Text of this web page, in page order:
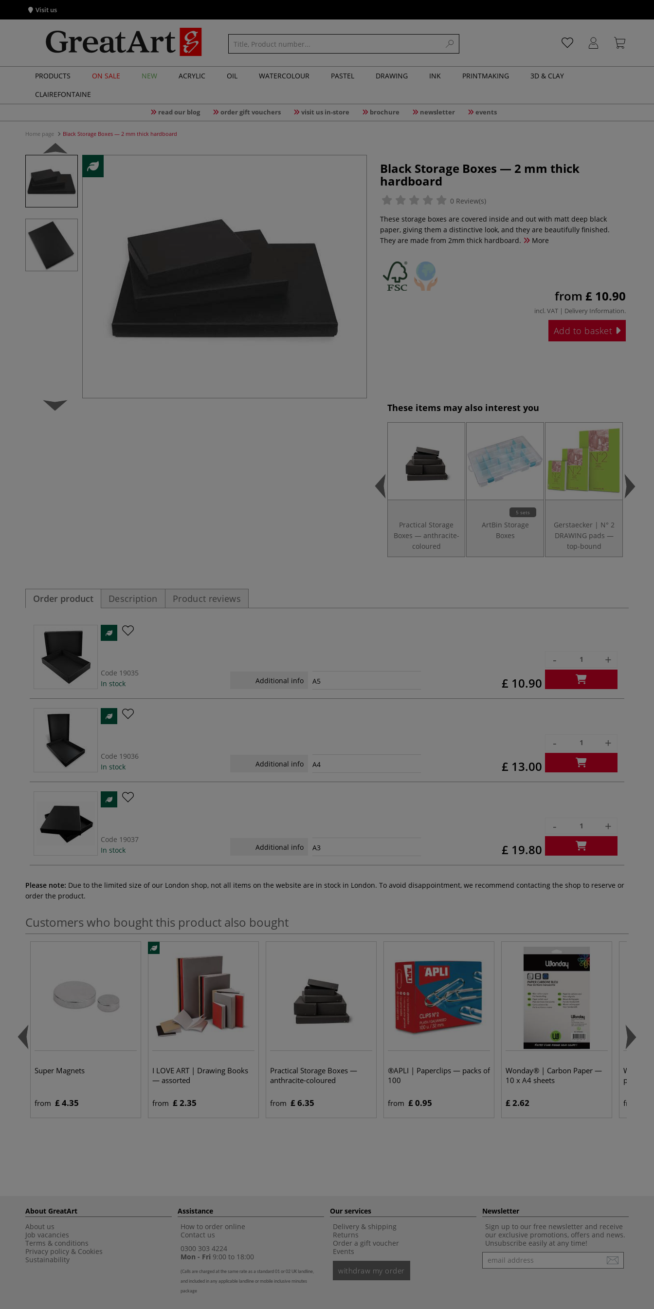
Visit us
PRODUCTS ON SALE NEW ACRYLIC OIL WATERCOLOUR PASTEL DRAWING INK PRINTMAKING
3D & CLAY
CLAIREFONTAINE
read our blog order gift vouchers visit us in-store brochure newsletter events
Home page Black Storage Boxes — 2 mm thick hardboard
Black Storage Boxes — 2 mm thick
hardboard
0 Review(s)
These storage boxes are covered inside and out with matt deep black
paper, giving them a distinctive look, and they are beautifully finished.
They are made from 2mm thick hardboard.
More
from £ 10.90
incl. VAT | Delivery Information.
Add to basket
These items may also interest you
Practical Storage
Boxes — anthracite-
coloured
5 sets
ArtBin Storage
Boxes
Gerstaecker | N° 2
DRAWING pads —
top-bound
Order product Description Product reviews
Code 19035
In stock
Additional info A5 £ 10.90
- +
Code 19036
In stock
Additional info A4 £ 13.00
- +
Code 19037
In stock
Additional info A3 £ 19.80
- +
Please note: Due to the limited size of our London shop, not all items on the website are in stock in London. To avoid disappointment, we recommend contacting the shop to reserve or
order the product.
Customers who bought this product also bought
Super Magnets
from £ 4.35
I LOVE ART | Drawing Books
— assorted
from £ 2.35
Practical Storage Boxes —
anthracite-coloured
from £ 6.35
®APLI | Paperclips — packs of
100
from £ 0.95
Wonday® | Carbon Paper —
10 x A4 sheets
£ 2.62
packs
from
About GreatArt
About us
Job vacancies
Terms & conditions
Privacy policy & Cookies
Sustainability
Assistance
How to order online
Contact us
0300 303 4224
Mon - Fri 9:00 to 18:00
(Calls are charged at the same rate as a standard 01 or 02 UK landline,
and included in any applicable landline or mobile inclusive minutes
package
Our services
Delivery & shipping
Returns
Order a gift voucher
Events
withdraw my order
Newsletter
Sign up to our free newsletter and receive
our exclusive promotions, offers and news.
Unsubscribe easily at any time!
Newsletter